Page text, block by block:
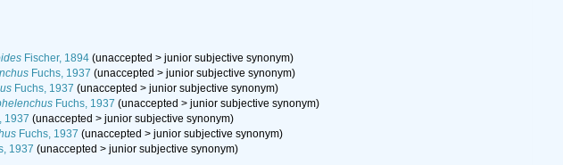
Fischer, 1894 (unaccepted >junior subjective synonym)
Fuchs, 1937 (unaccepted >junior subjective synonym)
Fuchs, 1937 (unaccepted >junior subjective synonym)
Fuchs, 1937 (unaccepted >junior subjective synonym)
1937 (unaccepted >junior subjective synonym)
Fuchs, 1937 (unaccepted >junior subjective synonym)
1937 (unaccepted >junior subjective synonym)